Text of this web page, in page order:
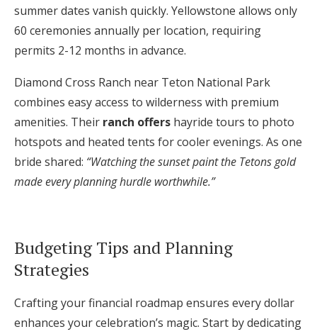
summer dates vanish quickly. Yellowstone allows only
60 ceremonies annually per location, requiring
permits 2-12 months in advance.
Diamond Cross Ranch near Teton National Park
combines easy access to wilderness with premium
amenities. Their ranch offers hayride tours to photo
hotspots and heated tents for cooler evenings. As one
bride shared: “Watching the sunset paint the Tetons gold
made every planning hurdle worthwhile.”
Budgeting Tips and Planning
Strategies
Crafting your financial roadmap ensures every dollar
enhances your celebration’s magic. Start by dedicating